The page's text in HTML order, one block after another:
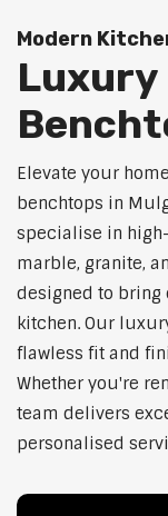
Modern
Luxury
Elevate your
benchtops in
specialise in
marble, granite,
designed to bring
kitchen. Our
flawless fit and
Whether you're
team delivers
personalised